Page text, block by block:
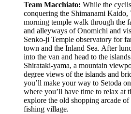
Team Macchiato: While the
conquering the Shimanami Kaido,
morning temple walk through the
and alleyways of Onomichi and
Senko-ji Temple observatory for
town and the Inland Sea. After
into the van and head to the
Shirataki-yama, a mountain
degree views of the islands and
you’ll make your way to Setoda
where you’ll have time to relax at
explore the old shopping arcade
fishing village.